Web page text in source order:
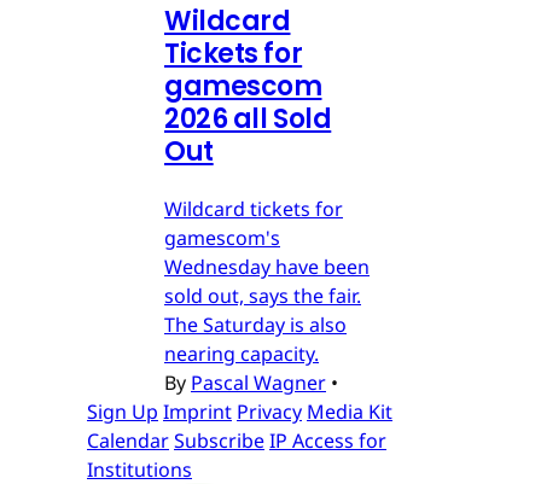
Wildcard
Tickets for
gamescom
2026 all Sold
Out
Wildcard tickets for
gamescom's
Wednesday have been
sold out, says the fair.
The Saturday is also
nearing capacity.
By Pascal Wagner •
Sign Up Imprint Privacy Media Kit
CalendarSubscribeIP Access for
Institutions